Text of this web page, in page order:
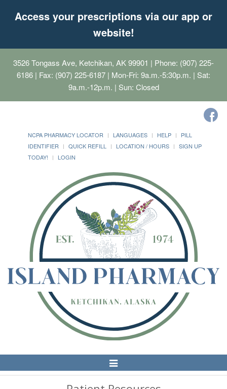
Access your prescriptions via our app or
website!
3526 Tongass Ave, Ketchikan, AK 99901 | Phone: (907) 225-
6186 | Fax: (907) 225-6187 | Mon-Fri: 9a.m.-5:30p.m. | Sat:
9a.m.-12p.m. | Sun: Closed
NCPA PHARMACY LOCATOR LANGUAGES HELP
PILL
IDENTIFIER
QUICK REFILL LOCATION / HOURS
SIGN UP
TODAY!
LOGIN
Toggle
Navigation